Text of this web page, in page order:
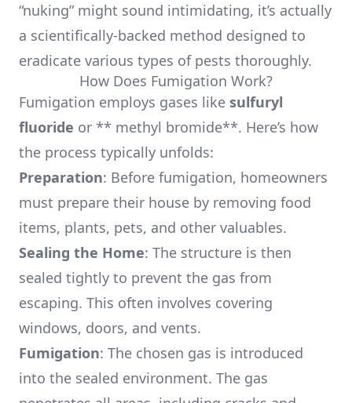
“nuking” might sound intimidating, it’s actually
a scientifically-backed method designed to
eradicate various types of pests thoroughly.
How Does Fumigation Work?
Fumigation employs gases like sulfuryl
fluoride or ** methyl bromide**. Here’s how
the process typically unfolds:
Preparation: Before fumigation, homeowners
must prepare their house by removing food
items, plants, pets, and other valuables.
Sealing the Home: The structure is then
sealed tightly to prevent the gas from
escaping. This often involves covering
windows, doors, and vents.
Fumigation: The chosen gas is introduced
into the sealed environment. The gas